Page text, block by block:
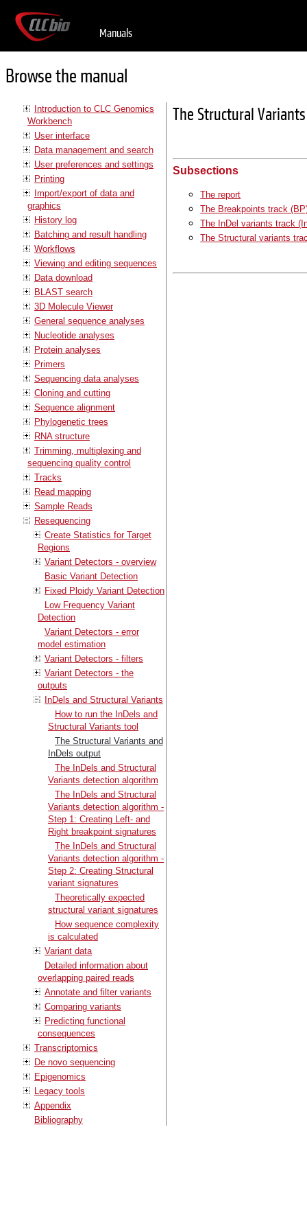
Manuals
Browse the manual
Introduction to CLC Genomics
Workbench
User interface
Data management and search
User preferences and settings
Printing
Import/export of data and
graphics
History log
Batching and result handling
Workflows
Viewing and editing sequences
Data download
BLAST search
3D Molecule Viewer
General sequence analyses
Nucleotide analyses
Protein analyses
Primers
Sequencing data analyses
Cloning and cutting
Sequence alignment
Phylogenetic trees
RNA structure
Trimming, multiplexing and
sequencing quality control
Tracks
Read mapping
Sample Reads
Resequencing
Create Statistics for Target
Regions
Variant Detectors - overview
Basic Variant Detection
Fixed Ploidy Variant Detection
Low Frequency Variant
Detection
Variant Detectors - error
model estimation
Variant Detectors - filters
Variant Detectors - the
outputs
InDels and Structural Variants
How to run the InDels and
Structural Variants tool
The Structural Variants and
InDels output
The InDels and Structural
Variants detection algorithm
The InDels and Structural
Variants detection algorithm -
Step 1: Creating Left- and
Right breakpoint signatures
The InDels and Structural
Variants detection algorithm -
Step 2: Creating Structural
variant signatures
Theoretically expected
structural variant signatures
How sequence complexity
is calculated
Variant data
Detailed information about
overlapping paired reads
Annotate and filter variants
Comparing variants
Predicting functional
consequences
Transcriptomics
De novo sequencing
Epigenomics
Legacy tools
Appendix
Bibliography
The Structural
Subsections
The report
The Breakpoints track
The InDel variants track
The Structural variants